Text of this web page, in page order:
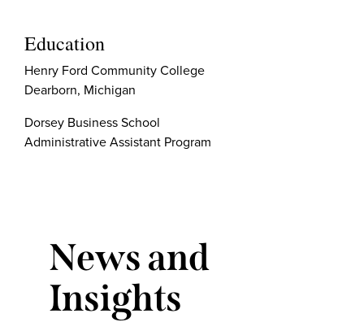
Education
Henry Ford Community College
Dearborn, Michigan
Dorsey Business School
Administrative Assistant Program
News and
Insights